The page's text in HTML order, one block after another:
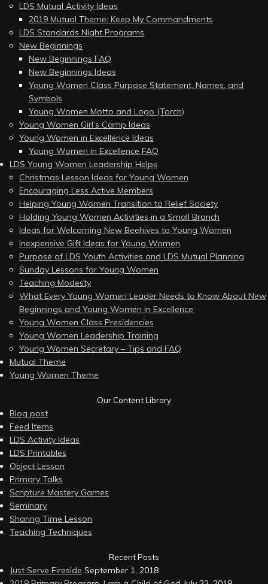
LDS Mutual Activity Ideas
2019 Mutual Theme: Keep My Commandments
LDS Standards Night Programs
New Beginnings
New Beginnings FAQ
New Beginnings Ideas
Young Women Class Purpose Statement, Names, and
Symbols
Young Women Motto and Logo (Torch)
Young Women Girl’s Camp Ideas
Young Women in Excellence Ideas
Young Women in Excellence FAQ
LDS Young Women Leadership Helps
Christmas Lesson Ideas for Young Women
Encouraging Less Active Members
Helping Young Women Transition to Relief Society
Holding Young Women Activities in a Small Branch
Ideas for Welcoming New Beehives to Young Women
Inexpensive Gift Ideas for Young Women
Purpose of LDS Youth Activities and LDS Mutual Planning
Sunday Lessons for Young Women
Teaching Modesty
What Every Young Women Leader Needs to Know About New
Beginnings and Young Women in Excellence
Young Women Class Presidencies
Young Women Leadership Training
Young Women Secretary – Tips and FAQ
Mutual Theme
Young Women Theme
Our Content Library
Blog post
Feed Items
LDS Activity Ideas
LDS Printables
Object Lesson
Primary Talks
Scripture Mastery Games
Seminary
Sharing Time Lesson
Teaching Techniques
Recent Posts
Just Serve Fireside September 1, 2018